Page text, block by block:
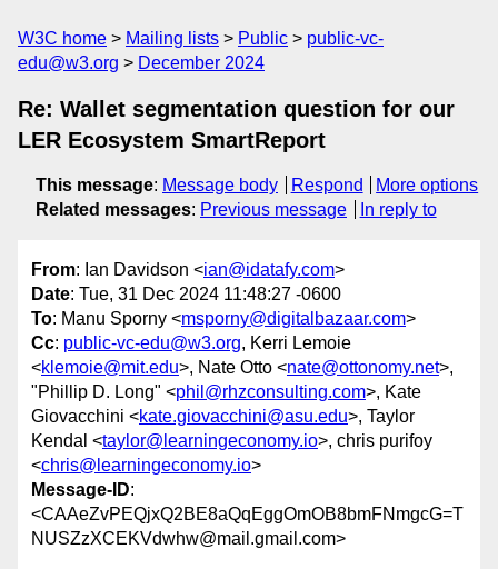
W3C home Mailing lists Public
public-vc-
edu@w3.org
December 2024
Re: Wallet segmentation question for our
LER Ecosystem SmartReport
This message: Message body Respond
More options
Related messages: Previous message In reply to
From: Ian Davidson <ian@idatafy.com>
Date: Tue, 31 Dec 2024 11:48:27 -0600
To: Manu Sporny <msporny@digitalbazaar.com>
Cc: public-vc-edu@w3.org, Kerri Lemoie
<klemoie@mit.edu>, Nate Otto <nate@ottonomy.net>,
"Phillip D. Long" <phil@rhzconsulting.com>, Kate
Giovacchini <kate.giovacchini@asu.edu>, Taylor
Kendal <taylor@learningeconomy.io>, chris purifoy
<chris@learningeconomy.io>
Message-ID:
<CAAeZvPEQjxQ2BE8aQqEggOmOB8bmFNmgcG=T
NUSZzXCEKVdwhw@mail.gmail.com>